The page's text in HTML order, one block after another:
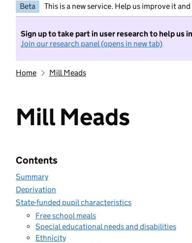
Beta This is a new service. Help us improve it and
Sign up to take part in user research to help us
Join our research panel (opens in new tab)
Home Mill Meads
Mill Meads
Contents
Summary
Deprivation
State-funded pupil characteristics
Free school meals
Special educational needs and disabilities
Ethnicity